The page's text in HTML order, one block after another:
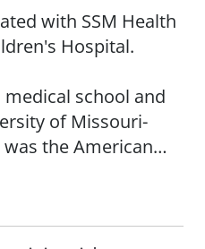
with SSM Health
Hospital.
school and
of Missouri-
the American
Resident of the
undergraduate
State